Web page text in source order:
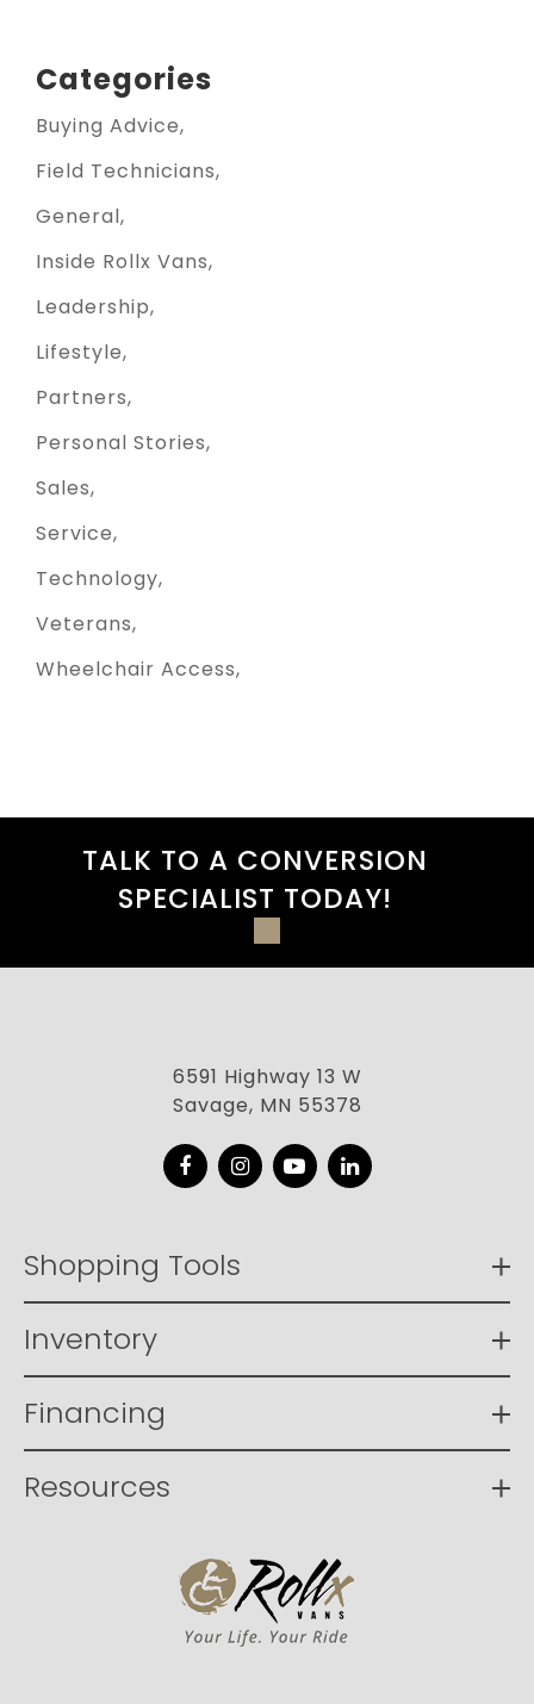
Categories
Buying Advice
Field Technicians
General
Inside Rollx Vans
Leadership
Lifestyle
Partners
Personal Stories
Sales
Service
Technology
Veterans
Wheelchair Access
TALK TO A CONVERSION
SPECIALIST TODAY!
6591 Highway 13 W
Savage, MN 55378
FacebookInstagram
YouTubeLinkedIn
Shopping Tools
Inventory
Financing
Resources